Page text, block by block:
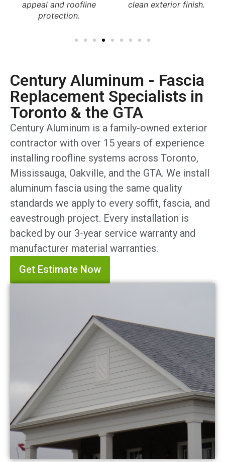
clean exterior finish. and long-term durability.
Century Aluminum - Fascia
Replacement Specialists in
Toronto & the GTA
Century Aluminum is a family-owned exterior
contractor with over 15 years of experience
installing roofline systems across Toronto,
Mississauga, Oakville, and the GTA. We install
aluminum fascia using the same quality
standards we apply to every soffit, fascia, and
eavestrough project. Every installation is
backed by our 3-year service warranty and
manufacturer material warranties.
Get Estimate Now